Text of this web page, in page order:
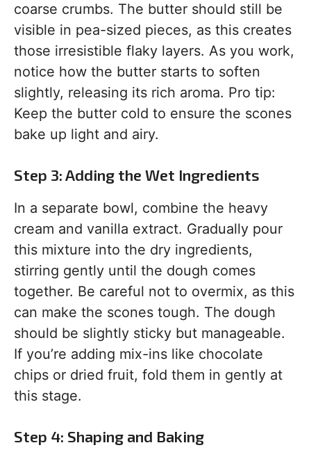
coarse crumbs. The butter should still be
visible in pea-sized pieces, as this creates
those irresistible flaky layers. As you work,
notice how the butter starts to soften
slightly, releasing its rich aroma. Pro tip:
Keep the butter cold to ensure the scones
bake up light and airy.
Step 3: Adding the Wet Ingredients
In a separate bowl, combine the heavy
cream and vanilla extract. Gradually pour
this mixture into the dry ingredients,
stirring gently until the dough comes
together. Be careful not to overmix, as this
can make the scones tough. The dough
should be slightly sticky but manageable.
If you’re adding mix-ins like chocolate
chips or dried fruit, fold them in gently at
this stage.
Step 4: Shaping and Baking